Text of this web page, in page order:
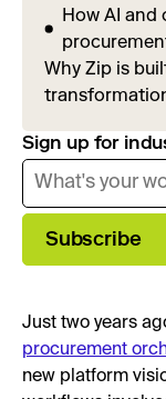
How AI
Why Zip is
Sign up for
Subscribe
Just two years
procurement
new platform